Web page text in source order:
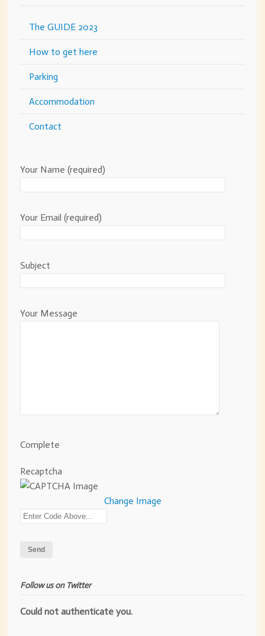
The GUIDE 2023
How to get here
Parking
Accommodation
Contact
Your Name (required)
Your Email (required)
Subject
Your Message
Complete
Recaptcha
Change Image
Follow us on Twitter
Could not authenticate you.